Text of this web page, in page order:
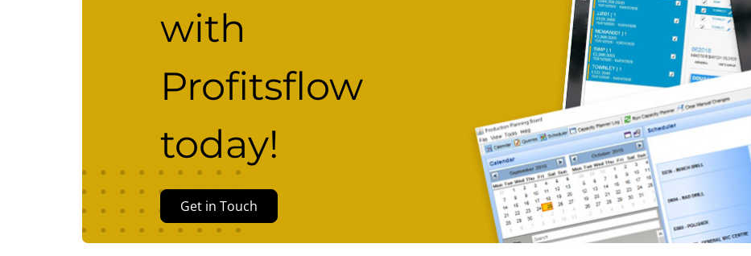
with
Profitsflow
today!
Get in Touch